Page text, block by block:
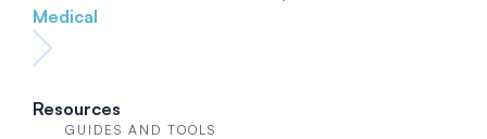
Medical
Resources
GUIDES AND TOOLS